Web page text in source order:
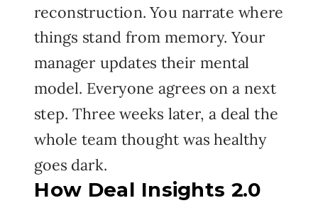
How Deal Insights 2.0
reconstruction. You narrate where
things stand from memory. Your
manager updates their mental
model. Everyone agrees on a next
step. Three weeks later, a deal the
whole team thought was healthy
goes dark.